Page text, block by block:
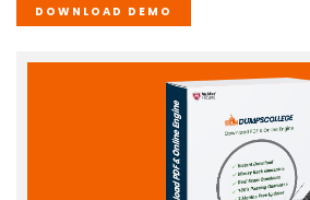
DOWNLOAD DEMO